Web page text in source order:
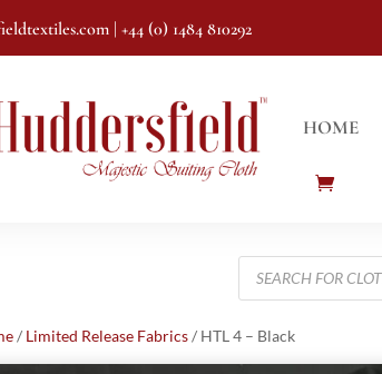
| +44 (0) 1484 810292
HOME
Products
search
/ Limited Release Fabrics/ HTL 4 – Black